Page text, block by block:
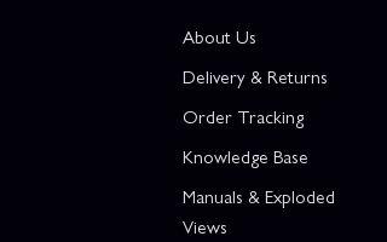
About Us
Delivery & Returns
Order Tracking
Knowledge Base
Manuals & Exploded
Views